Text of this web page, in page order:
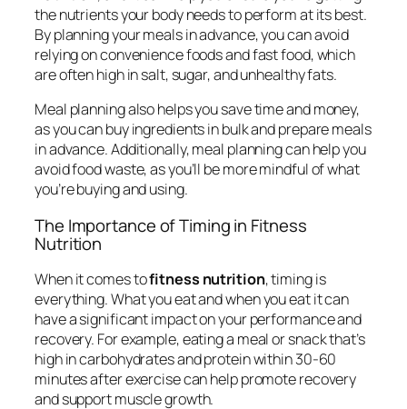
the nutrients your body needs to perform at its best.
By planning your meals in advance, you can avoid
relying on convenience foods and fast food, which
are often high in salt, sugar, and unhealthy fats.
Meal planning also helps you save time and money,
as you can buy ingredients in bulk and prepare meals
in advance. Additionally, meal planning can help you
avoid food waste, as you’ll be more mindful of what
you’re buying and using.
The Importance of Timing in Fitness
Nutrition
When it comes tofitness nutrition, timing is
everything. What you eat and when you eat it can
have a significant impact on your performance and
recovery. For example, eating a meal or snack that’s
high in carbohydrates and protein within 30-60
minutes after exercise can help promote recovery
and support muscle growth.